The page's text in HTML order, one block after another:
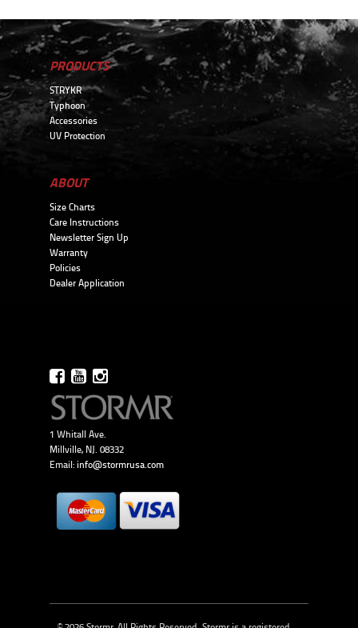
PRODUCTS
STRYKR
Typhoon
Accessories
UV Protection
ABOUT
Size Charts
Care Instructions
Newsletter Sign Up
Warranty
Policies
Dealer Application
1 Whitall Ave.
Millville, NJ. 08332
Email: info@stormrusa.com